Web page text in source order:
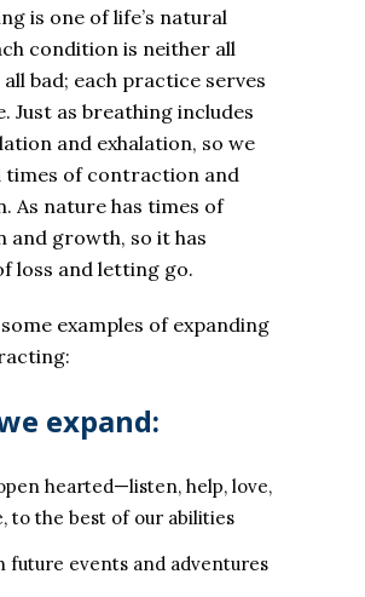
is one of life’s natural
condition is neither all
bad; each practice serves
Just as breathing includes
and exhalation, so we
times of contraction and
As nature has times of
and growth, so it has
loss and letting go.
examples of expanding
expand:
hearted—listen, help, love,
to the best of our abilities
future events and adventures